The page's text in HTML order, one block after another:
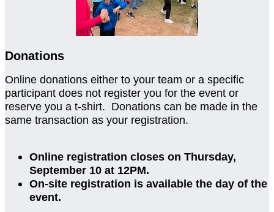
Donations
Online donations either to your team or a specific
participant does not register you for the event or
reserve you a t-shirt. Donations can be made in the
same transaction as your registration.
Online registration closes on Thursday,
September 10 at 12PM.
On-site registration is available the day of the
event.